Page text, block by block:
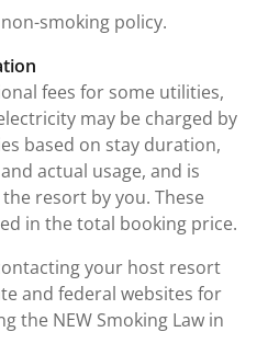
smoking policy.
fees for some utilities,
may be charged by
based on stay duration,
actual usage, and is
resort by you. These
in the total booking price.
your host resort
and federal websites for
the NEW Smoking Law in